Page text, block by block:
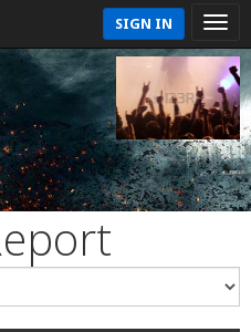
SIGN IN